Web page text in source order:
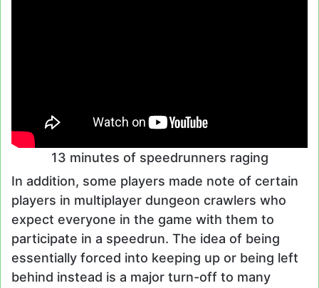
13 minutes of speedrunners raging
In addition, some players made note of certain
players in multiplayer dungeon crawlers who
expect everyone in the game with them to
participate in a speedrun. The idea of being
essentially forced into keeping up or being left
behind instead is a major turn-off to many